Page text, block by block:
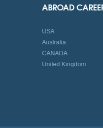
ABROAD
USA
Australia
CANADA
United Kingdom